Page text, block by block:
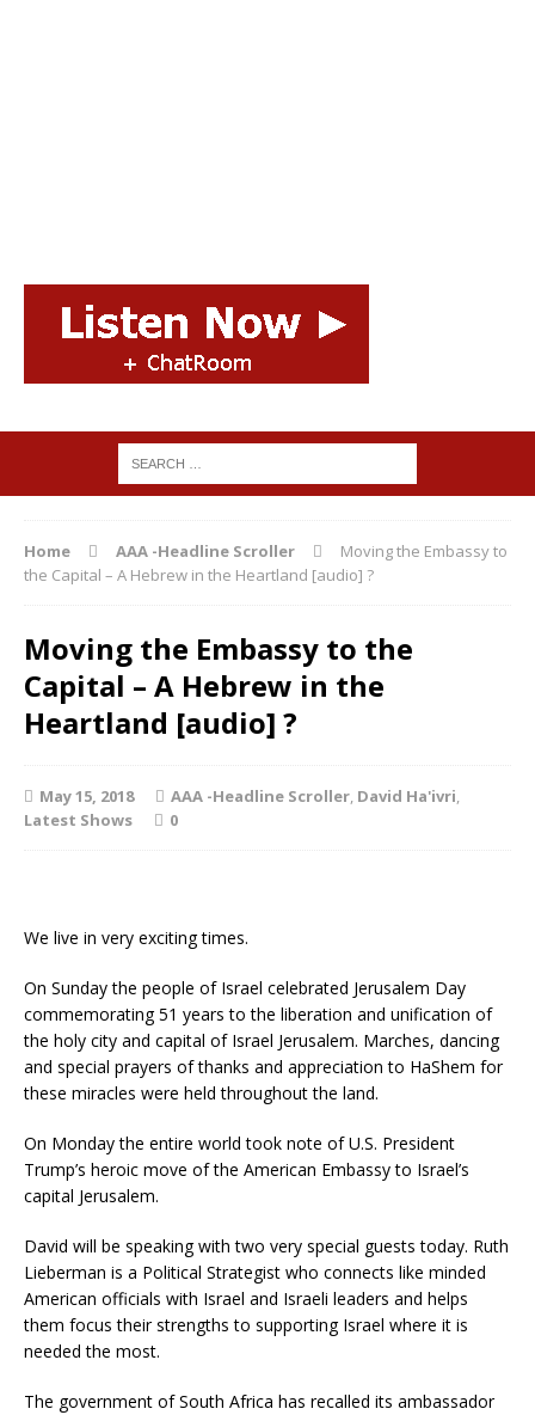
Home AAA -Headline Scroller
Moving the Embassy to
the Capital – A Hebrew in the Heartland [audio] ?
Moving the Embassy to the
Capital – A Hebrew in the
Heartland [audio] ?
May 15, 2018 AAA -Headline Scroller, David Ha'ivri,
Latest Shows
0
We live in very exciting times.
On Sunday the people of Israel celebrated Jerusalem Day
commemorating 51 years to the liberation and unification of
the holy city and capital of Israel Jerusalem. Marches, dancing
and special prayers of thanks and appreciation to HaShem for
these miracles were held throughout the land.
On Monday the entire world took note of U.S. President
Trump’s heroic move of the American Embassy to Israel’s
capital Jerusalem.
David will be speaking with two very special guests today. Ruth
Lieberman is a Political Strategist who connects like minded
American officials with Israel and Israeli leaders and helps
them focus their strengths to supporting Israel where it is
needed the most.
The government of South Africa has recalled its ambassador